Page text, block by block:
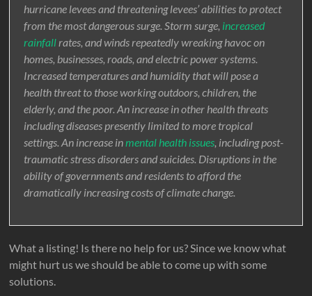
hurricane levees and threatening levees’ abilities to protect
from the most dangerous surge. Storm surge, increased
rainfallrates, and winds repeatedly wreaking havoc on
homes, businesses, roads, and electric power systems.
Increased temperatures and humidity that will pose a
health threat to those working outdoors, children, the
elderly, and the poor. An increase in other health threats
including diseases presently limited to more tropical
settings. An increase inmental health issues, including post-
traumatic stress disorders and suicides. Disruptions in the
ability of governments and residents to afford the
dramatically increasing costs of climate change.
What a listing! Is there no help for us? Since we know what
might hurt us we should be able to come up with some
solutions.